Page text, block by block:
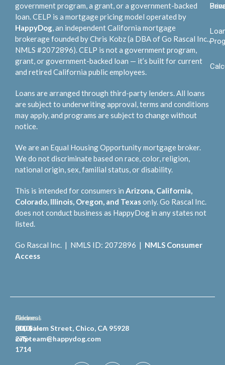
government program, a grant, or a government-backed
loan. CELP is a mortgage pricing model operated by
HappyDog, an independent California mortgage
brokerage founded by Chris Kobz (a DBA of Go Rascal Inc.,
NMLS #2072896). CELP is not a government program,
grant, or government-backed loan — it’s built for current
and retired California public employees.
Loans are arranged through third-party lenders. All loans
are subject to underwriting approval, terms and conditions
may apply, and programs are subject to change without
notice.
We are an Equal Housing Opportunity mortgage broker.
We do not discriminate based on race, color, religion,
national origin, sex, familial status, or disability.
This is intended for consumers in Arizona, California,
Colorado, Illinois, Oregon, and Texasonly. Go Rascal Inc.
does not conduct business as HappyDog in any states not
listed.
Go Rascal Inc. | NMLS ID: 2072896 | NMLS Consumer
Access
General
Inquiries
celpteam@happydog.com
Phone
(810)
275-
1714
Address
300 Salem Street, Chico, CA 95928